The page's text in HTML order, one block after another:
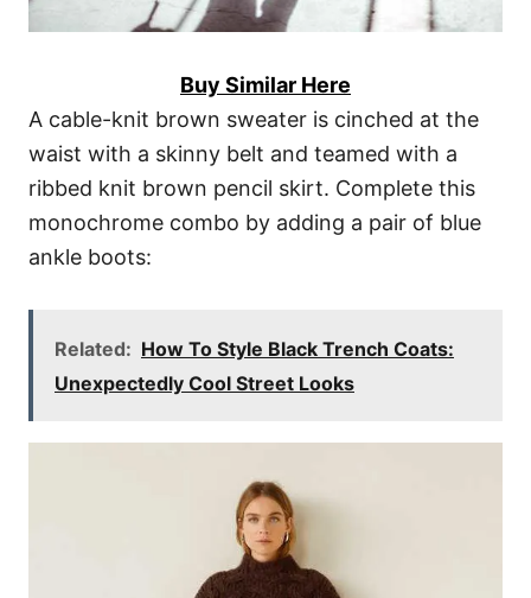
Buy Similar Here
A cable-knit brown sweater is cinched at the
waist with a skinny belt and teamed with a
ribbed knit brown pencil skirt. Complete this
monochrome combo by adding a pair of blue
ankle boots:
Related: How To Style Black Trench Coats:
Unexpectedly Cool Street Looks